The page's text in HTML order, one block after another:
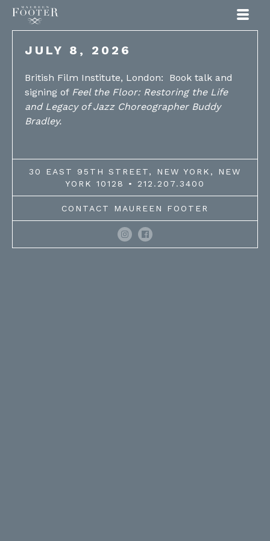
JULY 8, 2026
British Film Institute, London: Book talk and
signing of Feel the Floor: Restoring the Life
and Legacy of Jazz Choreographer Buddy
Bradley.
30 EAST 95TH STREET, NEW YORK, NEW
YORK 10128 • 212.207.3400
CONTACT MAUREEN FOOTER